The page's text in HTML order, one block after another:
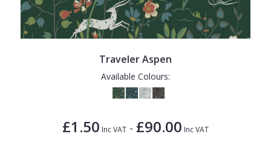
Traveler Aspen
Available Colours:
£1.50 Inc VAT - £90.00 Inc VAT